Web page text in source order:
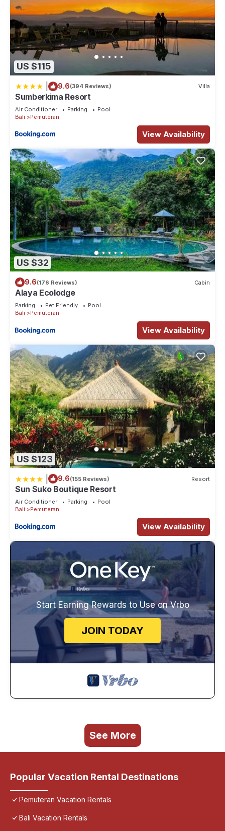
US $115
9.6(394 Reviews) Villa
Sumberkima Resort
Air Conditioner Parking
Pool
Bali
Pemuteran
View Availability
US $32
9.6(176 Reviews) Cabin
Alaya Ecolodge
Parking Pet Friendly
Pool
Bali
Pemuteran
View Availability
US $123
9.6(155 Reviews) Resort
Sun Suko Boutique Resort
Air Conditioner Parking
Pool
Bali
Pemuteran
View Availability
Start Earning Rewards to Use on Vrbo
JOIN TODAY
See More
Popular Vacation Rental Destinations
Pemuteran Vacation Rentals
Bali Vacation Rentals